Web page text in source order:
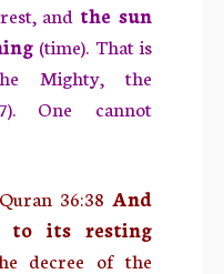
and the sun
(time). That is
Mighty, the
One cannot
36:38 And
to its resting
decree of the